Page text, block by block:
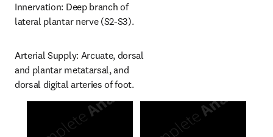
Innervation: Deep branch of
lateral plantar nerve (S2-S3).
Arterial Supply: Arcuate, dorsal
and plantar metatarsal, and
dorsal digital arteries of foot.